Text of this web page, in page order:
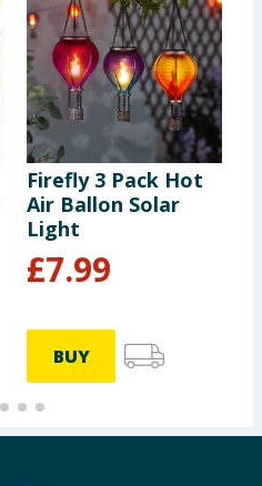
Firefly 3 Pack Hot
Air Ballon Solar
Light
£7.99
BUY